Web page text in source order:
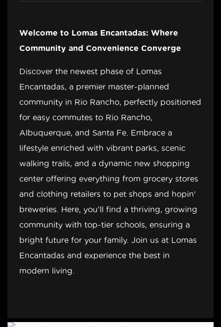
Welcome to Lomas Encantadas: Where
Community and Convenience Converge
Discover the newest phase of Lomas
Encantadas, a premier master-planned
community in Rio Rancho, perfectly positioned
for easy commutes to Rio Rancho,
Albuquerque, and Santa Fe. Embrace a
lifestyle enriched with vibrant parks, scenic
walking trails, and a dynamic new shopping
center offering everything from grocery stores
and clothing retailers to pet shops and hopin'
breweries. Here, you’ll find a thriving, growing
community with top-tier schools, ensuring a
bright future for your family. Join us at Lomas
Encantadas and experience the best in
modern living.